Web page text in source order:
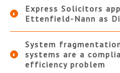
Express Solicitors
Ettenfield-Nann as
System
systems are a
efficiency problem